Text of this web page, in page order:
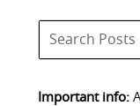
Important info: